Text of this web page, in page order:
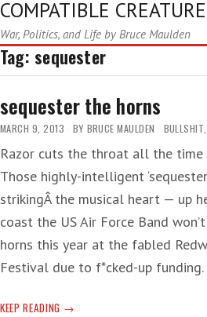
COMPATIBLE
War, Politics, and Life by Bruce Maulden
Tag: sequester
sequester the horns
MARCH 9, 2013 BY BRUCE MAULDEN BULLSHIT,
Razor cuts the throat all the
Those highly-intelligent
strikingÂ the musical heart — up
coast the US Air Force Band
horns this year at the fabled
Festival due to f*cked-up
KEEP READING SEQUESTER